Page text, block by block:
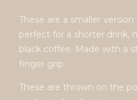
These are a smaller
perfect for a shorter drink,
black coffee. Made with a
finger grip.
These are thrown on the